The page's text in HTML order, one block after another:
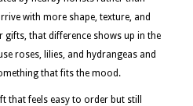
with more shape, texture, and
that difference shows up in the
roses, lilies, and hydrangeas and
that fits the mood.
that feels easy to order but still